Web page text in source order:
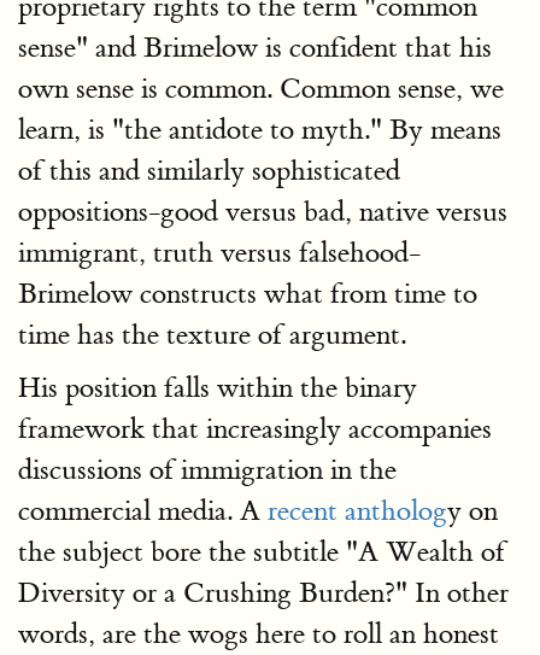
sense" and Brimelow is confident that his
own sense is common. Common sense, we
learn, is "the antidote to myth." By means
of this and similarly sophisticated
oppositions-good versus bad, native versus
immigrant, truth versus falsehood-
Brimelow constructs what from time to
time has the texture of argument.
His position falls within the binary
framework that increasingly accompanies
discussions of immigration in the
commercial media. A recent anthology on
the subject bore the subtitle "A Wealth of
Diversity or a Crushing Burden?" In other
words, are the wogs here to roll an honest